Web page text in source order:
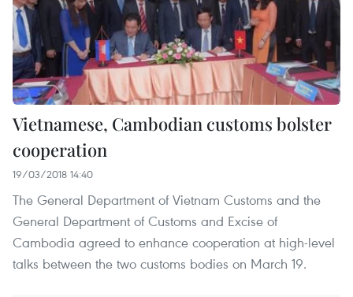
Vietnamese, Cambodian customs bolster
cooperation
19/03/2018 14:40
The General Department of Vietnam Customs and the
General Department of Customs and Excise of
Cambodia agreed to enhance cooperation at high-level
talks between the two customs bodies on March 19.